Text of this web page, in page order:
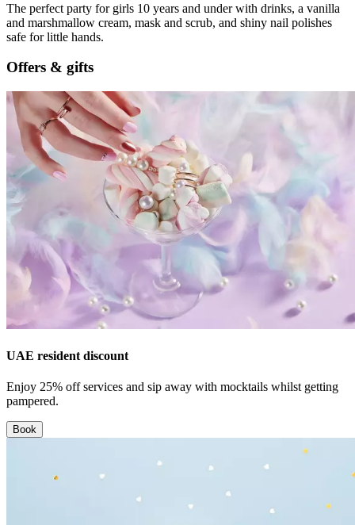
The perfect party for girls 10 years and under with drinks, a vanilla
and marshmallow cream, mask and scrub, and shiny nail polishes
safe for little hands.
Offers & gifts
UAE resident discount
Enjoy 25% off services and sip away with mocktails whilst getting
pampered.
Book